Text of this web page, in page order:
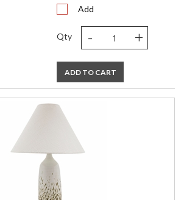
Add
Qty - +
ADD TO CART